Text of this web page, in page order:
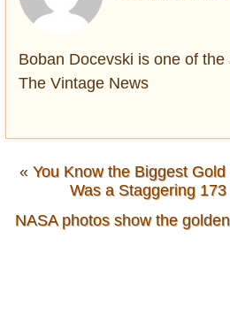
Boban Docevski is one of
The Vintage News
« You Know the Biggest
Was a Staggering
NASA photos show the